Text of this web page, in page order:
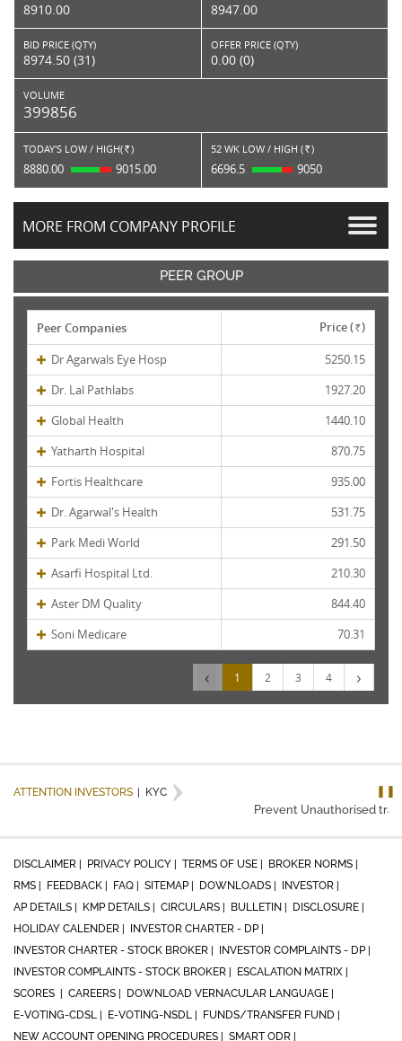
8910.00 8947.00
BID PRICE (QTY)
8974.50 (31)
OFFER PRICE (QTY)
0.00 (0)
VOLUME
399856
TODAY'S LOW / HIGH( Rs. )
8880.00 9015.00
52 WK LOW / HIGH ( Rs. )
6696.5 9050
MORE FROM COMPANY PROFILE
PEER GROUP
Peer Companies Price ( Rs. )
Dr Agarwals Eye Hosp
5250.15
Dr. Lal Pathlabs
1927.20
Global Health
1440.10
Yatharth Hospital
870.75
Fortis Healthcare
935.00
Dr. Agarwal's Health
531.75
Park Medi World
291.50
Asarfi Hospital Ltd.
210.30
Aster DM Quality
844.40
Soni Medicare
70.31
‹ 1 2 3 4 ›
ATTENTION INVESTORS KYC
❚❚
Prevent Unauthorised
DISCLAIMER | PRIVACY POLICY | TERMS OF USE |
BROKER NORMS |
RMS |
FEEDBACK | FAQ | SITEMAP | DOWNLOADS |
INVESTOR |
AP DETAILS |
KMP DETAILS | CIRCULARS | BULLETIN |
DISCLOSURE |
HOLIDAY CALENDER |
INVESTOR CHARTER - DP |
INVESTOR CHARTER - STOCK BROKER |
INVESTOR COMPLAINTS - DP |
INVESTOR COMPLAINTS - STOCK BROKER |
ESCALATION MATRIX |
SCORES |
CAREERS |
DOWNLOAD VERNACULAR LANGUAGE |
E-VOTING-CDSL |
E-VOTING-NSDL |
FUNDS/TRANSFER FUND |
NEW ACCOUNT OPENING PROCEDURES |
SMART ODR |